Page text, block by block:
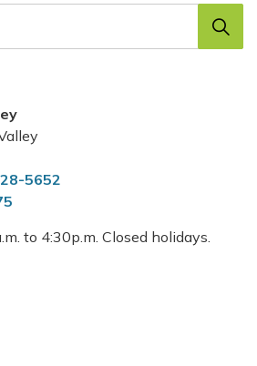
5652
to 4:30p.m. Closed holidays.